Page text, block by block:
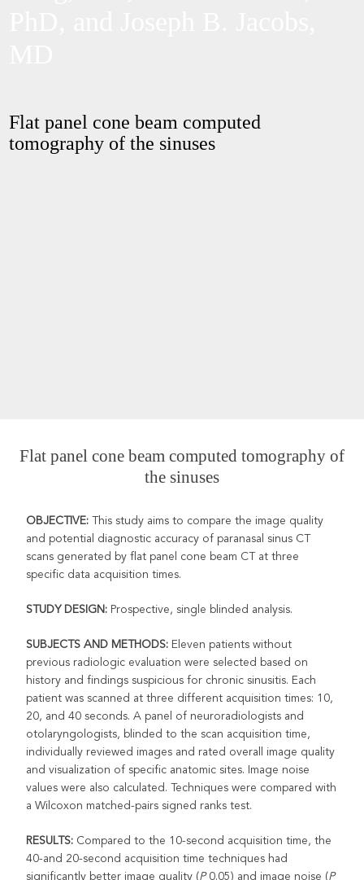
Flat panel cone beam computed
tomography of the sinuses
Flat panel cone beam computed tomography of
the sinuses
OBJECTIVE:This study aims to compare the image quality
and potential diagnostic accuracy of paranasal sinus CT
scans generated by flat panel cone beam CT at three
specific data acquisition times.
STUDY DESIGN: Prospective, single blinded analysis.
SUBJECTS AND METHODS: Eleven patients without
previous radiologic evaluation were selected based on
history and findings suspicious for chronic sinusitis. Each
patient was scanned at three different acquisition times: 10,
20, and 40 seconds. A panel of neuroradiologists and
otolaryngologists, blinded to the scan acquisition time,
individually reviewed images and rated overall image quality
and visualization of specific anatomic sites. Image noise
values were also calculated. Techniques were compared with
a Wilcoxon matched-pairs signed ranks test.
RESULTS: Compared to the 10-second acquisition time, the
40-and 20-second acquisition time techniques had
significantly better image quality (P0.05) and image noise (P